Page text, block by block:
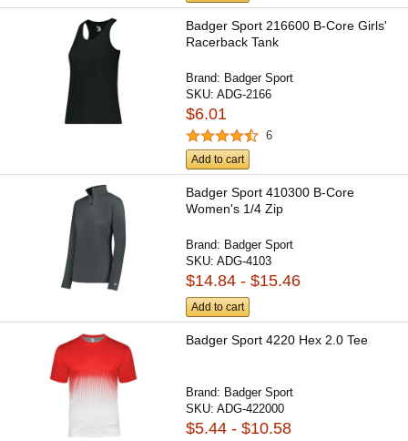
Badger Sport 216600 B-Core Girls'
Racerback Tank
Brand: Badger Sport
SKU:ADG-2166
$6.01
6
Add to cart
Badger Sport 410300 B-Core
Women's 1/4 Zip
Brand: Badger Sport
SKU:ADG-4103
$14.84 - $15.46
Add to cart
Badger Sport 4220 Hex 2.0 Tee
Brand: Badger Sport
SKU:ADG-422000
$5.44 - $10.58